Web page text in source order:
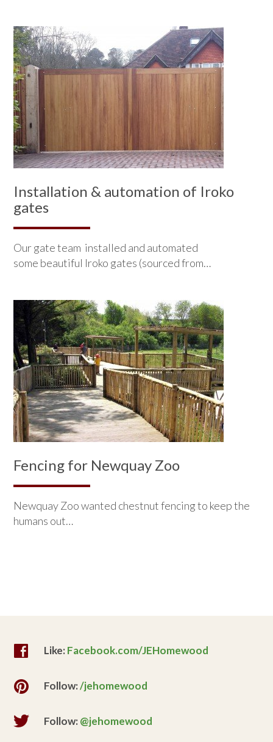
Installation & automation of Iroko
gates
Our gate team installed and automated
some beautiful Iroko gates (sourced from…
Fencing for Newquay Zoo
Newquay Zoo wanted chestnut fencing to keep the
humans out…
Like: Facebook.com/JEHomewood
Follow:/jehomewood
Follow: @jehomewood